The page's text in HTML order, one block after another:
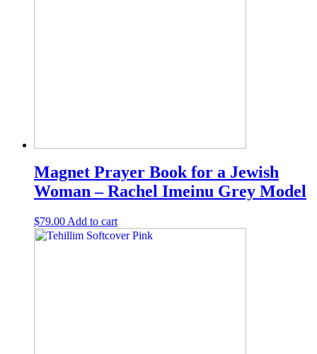
Magnet Prayer Book for a Jewish
Woman – Rachel Imeinu Grey Model
$79.00 Add to cart